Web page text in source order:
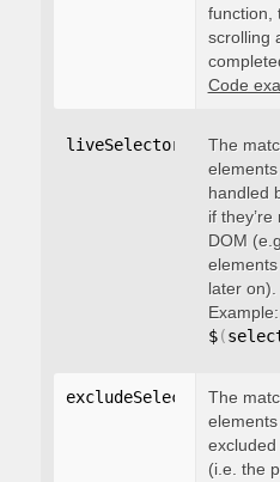
function,
scrolling
Code
liveSelector "string"
The
handled
if
DOM
later on).
Example:
$(
excludeSelectors:
The
(i.e. the